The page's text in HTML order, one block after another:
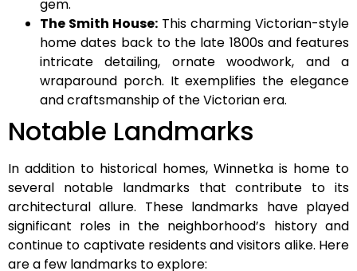
gem.
The Smith House: This charming Victorian-style
home dates back to the late 1800s and features
intricate detailing, ornate woodwork, and a
wraparound porch. It exemplifies the elegance
and craftsmanship of the Victorian era.
Notable Landmarks
In addition to historical homes, Winnetka is home to
several notable landmarks that contribute to its
architectural allure. These landmarks have played
significant roles in the neighborhood’s history and
continue to captivate residents and visitors alike. Here
are a few landmarks to explore: